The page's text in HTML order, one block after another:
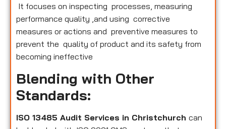
It focuses on inspecting processes, measuring
performance quality ,and using corrective
measures or actions and preventive measures to
prevent the quality of product and its safety from
becoming ineffective
Blending with Other
Standards:
ISO 13485 Audit Services in Christchurch can